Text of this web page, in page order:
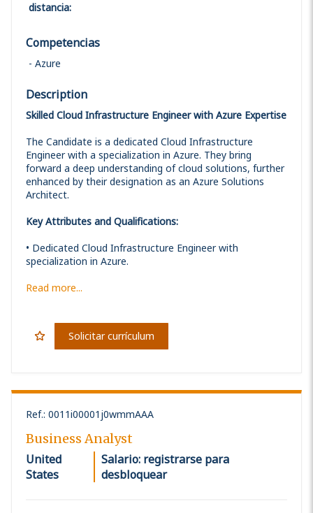
distancia:
Competencias
Azure
Description
Skilled Cloud Infrastructure Engineer with Azure Expertise
The Candidate is a dedicated Cloud Infrastructure
Engineer with a specialization in Azure. They bring
forward a deep understanding of cloud solutions, further
enhanced by their designation as an Azure Solutions
Architect.
Key Attributes and Qualifications:
• Dedicated Cloud Infrastructure Engineer with
specialization in Azure.
Read more...
Solicitar currículum
Ref.: 0011i00001j0wmmAAA
Business Analyst
United
States
Salario: registrarse para
desbloquear